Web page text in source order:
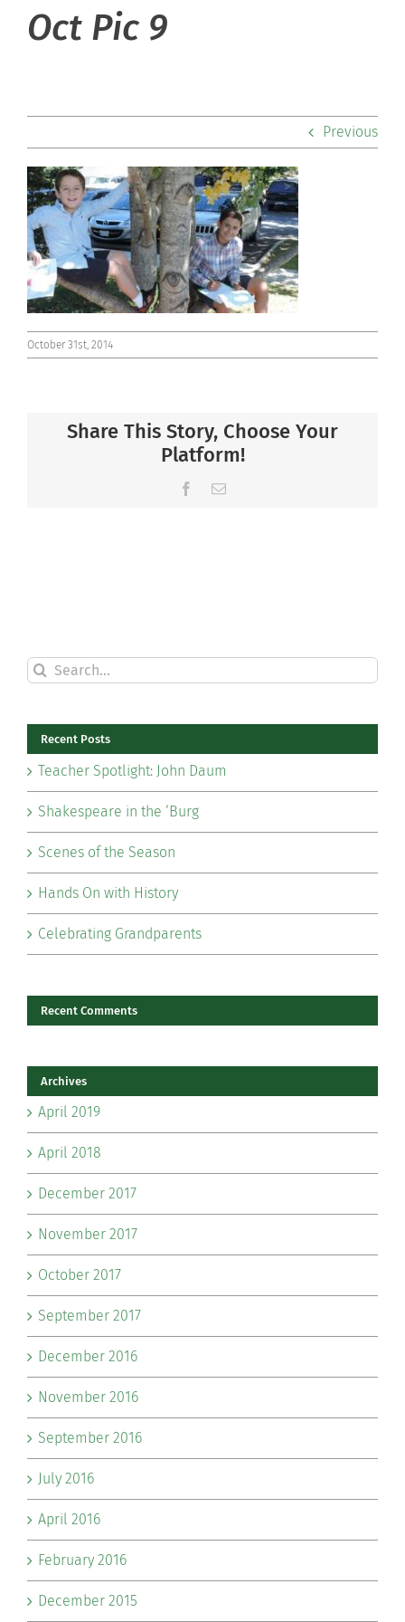
Community
Support Hill
Connect
Oct Pic 9
Previous
October 31st, 2014
Share This Story, Choose Your
Platform!
Facebook
Email
Search
for:
Recent Posts
Teacher Spotlight: John Daum
Shakespeare in the ‘Burg
Scenes of the Season
Hands On with History
Celebrating Grandparents
Recent Comments
Archives
April 2019
April 2018
December 2017
November 2017
October 2017
September 2017
December 2016
November 2016
September 2016
July 2016
April 2016
February 2016
December 2015